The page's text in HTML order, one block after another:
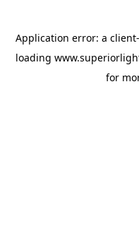
Application error: a client
loading
for